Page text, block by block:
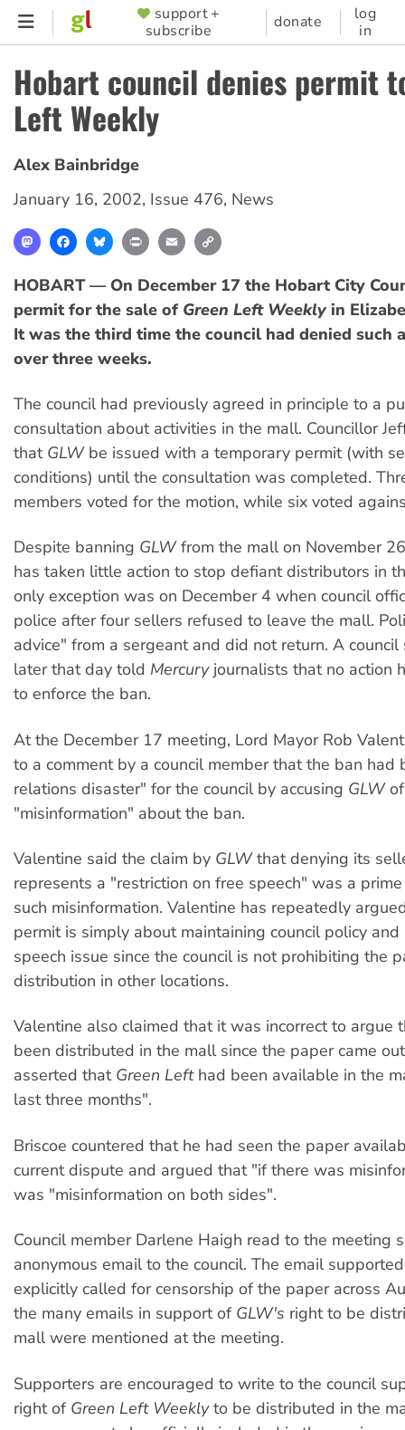
Skip
content
SUPPORTER
MENU
support +
subscribe
donate
log
in
Hobart council denies permit
Left Weekly
Alex Bainbridge
January 16, 2002, Issue 476, News
MastodonFacebookBlueskyPrint Email
HOBART — On December 17 the Hobart City
permit for the sale of Green Left Weeklyin
It was the third time the council had denied such
over three weeks.
The council had previously agreed in principle to a
consultation about activities in the mall. Councillor
that GLWbe issued with a temporary permit (with
conditions) until the consultation was completed.
members voted for the motion, while six voted
Despite banning GLWfrom the mall on November
has taken little action to stop defiant distributors in
only exception was on December 4 when council
police after four sellers refused to leave the mall.
advice" from a sergeant and did not return. A council
later that day told Mercuryjournalists that no action
to enforce the ban.
At the December 17 meeting, Lord Mayor Rob
to a comment by a council member that the ban had
relations disaster" for the council by accusing GLWof
"misinformation" about the ban.
Valentine said the claim by GLWthat denying its
represents a "restriction on free speech" was a
such misinformation. Valentine has repeatedly
permit is simply about maintaining council policy
speech issue since the council is not prohibiting the
distribution in other locations.
Valentine also claimed that it was incorrect to argue
been distributed in the mall since the paper came
asserted that Green Lefthad been available in the
last three months".
Briscoe countered that he had seen the paper
current dispute and argued that "if there was
was "misinformation on both sides".
Council member Darlene Haigh read to the meeting
anonymous email to the council. The email
explicitly called for censorship of the paper across
the many emails in support of GLW's right to be
mall were mentioned at the meeting.
Supporters are encouraged to write to the council
right of Green Left Weeklyto be distributed in the